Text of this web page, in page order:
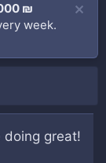
₪
week.
doing great!